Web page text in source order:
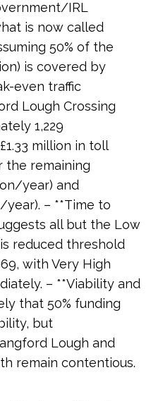
IRL
is now called
50% of the
is covered by
even traffic
Lough Crossing
1,229
million in toll
the remaining
year) and
year). – **Time to
all but the Low
reduced threshold
with Very High
– **Viability and
that 50% funding
but
Lough and
remain contentious.